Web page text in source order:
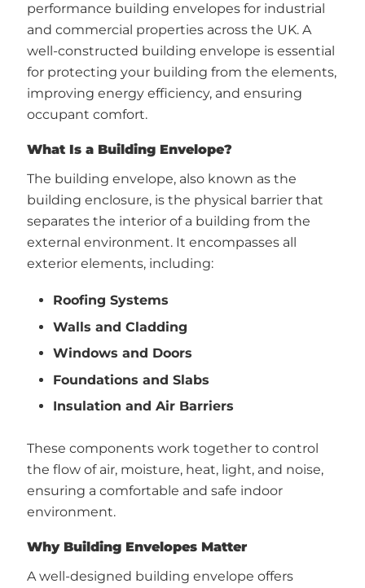
performance building envelopes for industrial
and commercial properties across the UK. A
well-constructed building envelope is essential
for protecting your building from the elements,
improving energy efficiency, and ensuring
occupant comfort.
What Is a Building Envelope?
The building envelope, also known as the
building enclosure, is the physical barrier that
separates the interior of a building from the
external environment. It encompasses all
exterior elements, including:
Roofing Systems
Walls and Cladding
Windows and Doors
Foundations and Slabs
Insulation and Air Barriers
These components work together to control
the flow of air, moisture, heat, light, and noise,
ensuring a comfortable and safe indoor
environment.
Why Building Envelopes Matter
A well-designed building envelope offers